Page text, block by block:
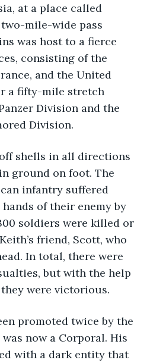
at a place called
two-mile-wide pass
was host to a fierce
consisting of the
and the United
a fifty-mile stretch
Division and the
Division.
in all directions
ground on foot. The
infantry suffered
of their enemy by
soldiers were killed or
friend, Scott, who
In total, there were
but with the help
were victorious.
promoted twice by the
now a Corporal. His
with a dark entity that